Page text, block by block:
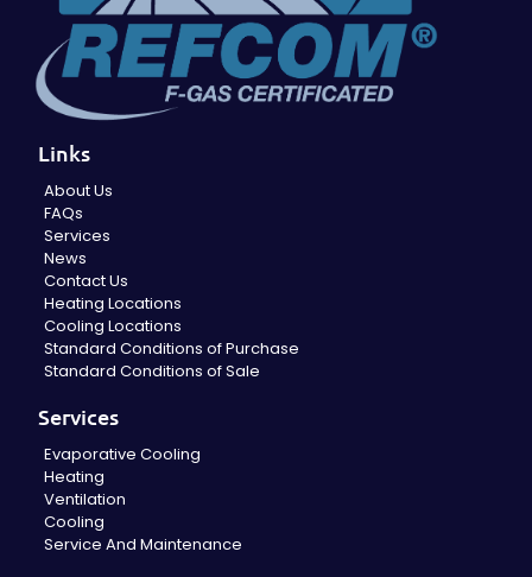
Links
About Us
FAQs
Services
News
Contact Us
Heating Locations
Cooling Locations
Standard Conditions of Purchase
Standard Conditions of Sale
Services
Evaporative Cooling
Heating
Ventilation
Cooling
Service And Maintenance